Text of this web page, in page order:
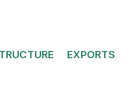
EXPORTS